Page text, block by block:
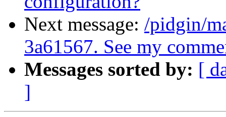
Next message: /pidgin/
3a61567. See my
Messages sorted by: [
]